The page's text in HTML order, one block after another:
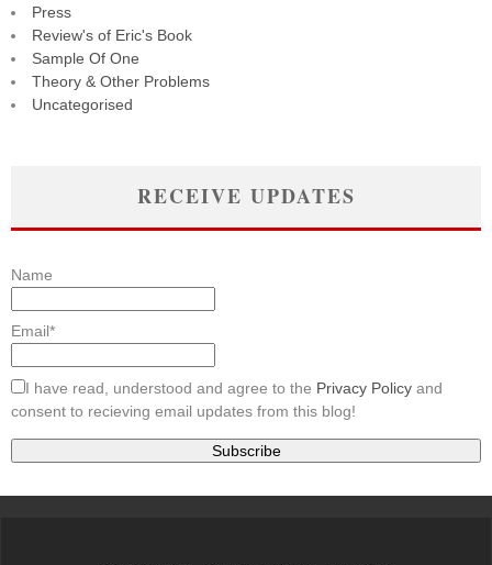
Press
Review's of Eric's Book
Sample Of One
Theory & Other Problems
Uncategorised
RECEIVE UPDATES
Name
Email*
I have read, understood and agree to the Privacy Policy and
consent to recieving email updates from this blog!